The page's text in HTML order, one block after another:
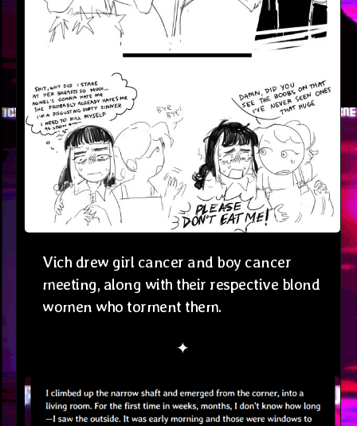
Vich drew girl cancer and boy cancer
meeting, along with their respective blond
women who torment them.
✦